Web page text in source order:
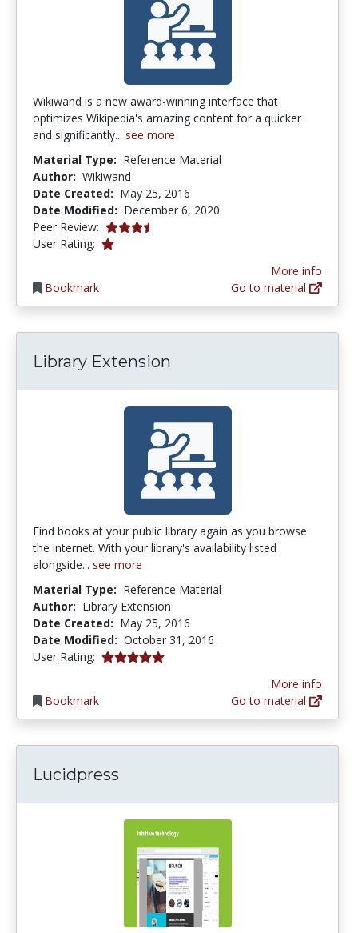
Wikiwand is a new award-winning interface that
optimizes Wikipedia's amazing content for a quicker
and significantly... see more
Material Type: Reference Material
Author: Wikiwand
Date Created: May 25, 2016
Date Modified: December 6, 2020
Peer Review: 3.75 stars
User Rating: 1.0 stars
Bookmark
More info
Go to material
Library Extension
Find books at your public library again as you browse
the internet. With your library's availability listed
alongside... see more
Material Type: Reference Material
Author: Library Extension
Date Created: May 25, 2016
Date Modified: October 31, 2016
User Rating: 5.0 stars
Bookmark
More info
Go to material
Lucidpress